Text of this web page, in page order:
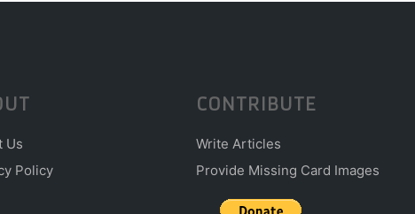
Us
Policy
CONTRIBUTE
Write Articles
Provide Missing Card Images